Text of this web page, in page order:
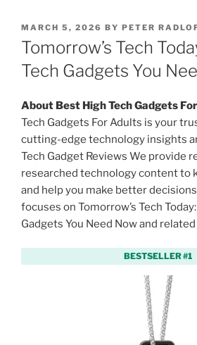
P
O
S
T
E
O
N
MARCH 5, 2026 BY PETER
Tomorrow’s Tech
Tech Gadgets You
About Best High Tech Gadgets
Tech Gadgets For Adults is your
cutting-edge technology insights
Tech Gadget Reviews We provide
researched technology content to
and help you make better
focuses on Tomorrow’s Tech
Gadgets You Need Now and
BESTSELLER #1